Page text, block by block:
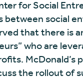
for Social
social
that there is
who are
the rollout of